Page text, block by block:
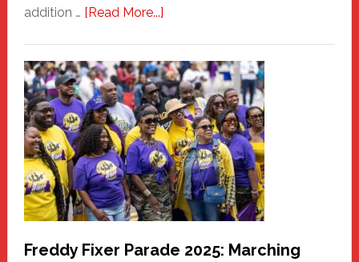
addition … [Read More...]about
Haven
Community
Health
Care
Building
Freddy Fixer Parade 2025: Marching